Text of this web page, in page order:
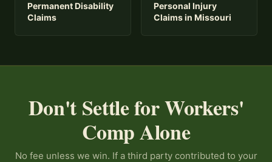
Permanent Disability
Claims
Personal Injury
Claims in Missouri
Don't Settle for Workers'
Comp Alone
No fee unless we win. If a third party contributed to your